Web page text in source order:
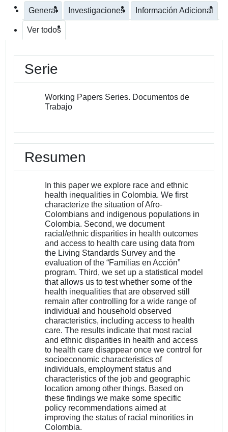
General Investigaciones Información Adicional
Ver todos
Serie
Working Papers Series. Documentos de
Trabajo
Resumen
In this paper we explore race and ethnic
health inequalities in Colombia. We first
characterize the situation of Afro-
Colombians and indigenous populations in
Colombia. Second, we document
racial/ethnic disparities in health outcomes
and access to health care using data from
the Living Standards Survey and the
evaluation of the “Familias en Acción”
program. Third, we set up a statistical model
that allows us to test whether some of the
health inequalities that are observed still
remain after controlling for a wide range of
individual and household observed
characteristics, including access to health
care. The results indicate that most racial
and ethnic disparities in health and access
to health care disappear once we control for
socioeconomic characteristics of
individuals, employment status and
characteristics of the job and geographic
location among other things. Based on
these findings we make some specific
policy recommendations aimed at
improving the status of racial minorities in
Colombia.